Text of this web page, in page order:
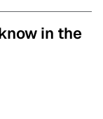
in the